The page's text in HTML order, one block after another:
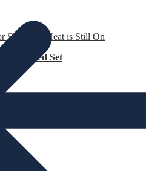
Sale
The Heat is Still On
Bed Set
Mattress